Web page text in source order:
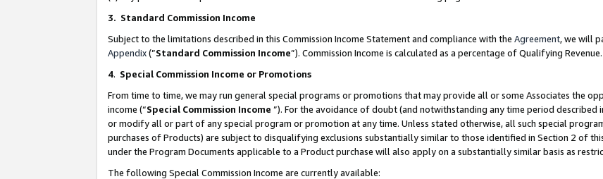
3. Standard Commission Income
Subject to the limitations described in this Commission Income Statement and compliance with the Agreement, we will
Appendix(”Standard Commission Income”). Commission Income is calculated as a percentage of Qualifying Revenue.
4. Special Commission Income or Promotions
From time to time, we may run general special programs or promotions that may provide all or some Associates the
income (“Special Commission Income ”). For the avoidance of doubt (and notwithstanding any time period described
or modify all or part of any special program or promotion at any time. Unless stated otherwise, all such special
purchases of Products) are subject to disqualifying exclusions substantially similar to those identified in Section 2 of
under the Program Documents applicable to a Product purchase will also apply on a substantially similar basis as
The following Special Commission Income are currently available: